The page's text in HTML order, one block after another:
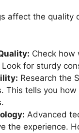
affect the quality
Check how
Look for sturdy
Research the
This tells you
Advanced
the experience.